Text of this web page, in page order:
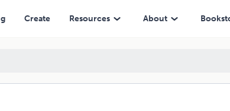
Create Resources About